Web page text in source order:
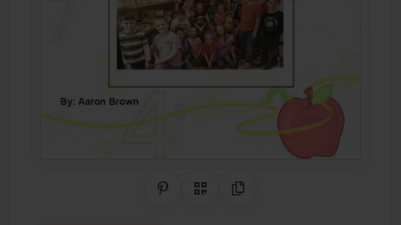
Share on Pinterest
QR CodeCopy Link